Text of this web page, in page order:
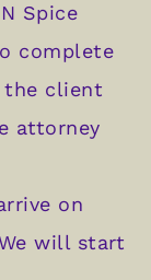
Spice
complete
client
attorney
on
will start